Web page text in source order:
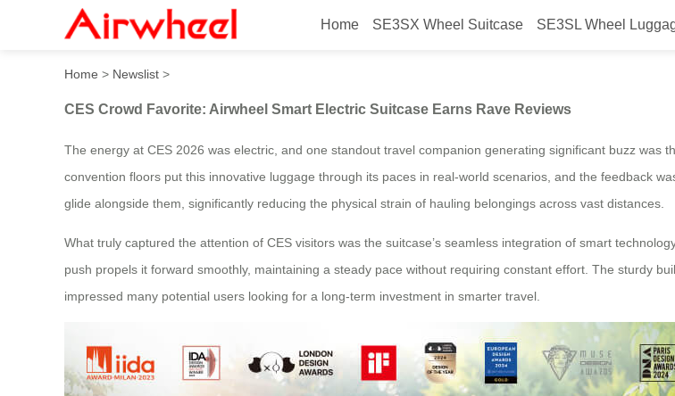
Home SE3SX Wheel Suitcase SE3SL Wheel
CES Crowd Favorite: Airwheel Smart Electric
Home > Newslist >
CES Crowd Favorite: Airwheel Smart Electric Suitcase Earns Rave Reviews
The energy at CES 2026 was electric, and one standout travel companion generating significant buzz was
convention floors put this innovative luggage through its paces in real-world scenarios, and the feedback
glide alongside them, significantly reducing the physical strain of hauling belongings across vast distances.
What truly captured the attention of CES visitors was the suitcase’s seamless integration of smart
push propels it forward smoothly, maintaining a steady pace without requiring constant effort. The sturdy
impressed many potential users looking for a long-term investment in smarter travel.